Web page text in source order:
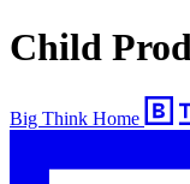
Child
Big Think Home